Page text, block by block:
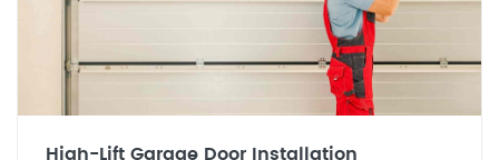
High-Lift Garage Door Installation